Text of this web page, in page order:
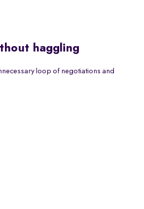
haggling
loop of negotiations and